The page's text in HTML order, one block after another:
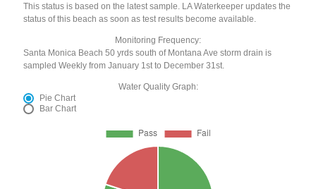
This status is based on the latest sample. LA Waterkeeper updates the
status of this beach as soon as test results become available.
Monitoring Frequency:
Santa Monica Beach 50 yrds south of Montana Ave storm drain is
sampled Weekly from January 1st to December 31st.
Water Quality Graph:
Pie Chart
Bar Chart